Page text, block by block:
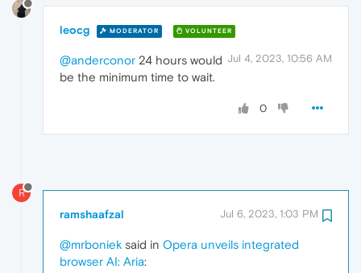
leocg MODERATOR VOLUNTEER
Jul 4, 2023, 10:56 AM
@anderconor 24 hours would
be the minimum time to wait.
0
R
ramshaafzal Jul 6, 2023, 1:03 PM
@mrboniek said in Opera unveils integrated
browser AI: Aria: